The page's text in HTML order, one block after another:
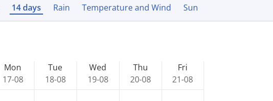
14 days Rain Temperature and Wind Sun
Mon
17-08
Tue
18-08
Wed
19-08
Thu
20-08
Fri
21-08